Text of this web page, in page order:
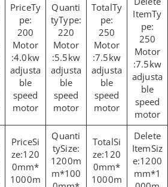
Ty
pe:
200
Motor
:4.0kw
adjusta
ble
speed
motor
Type:
220
Motor
:5.5kw
adjusta
ble
speed
motor
Ty
pe:
250
Motor
:7.5kw
adjusta
ble
speed
motor
Ty
pe:
250
Motor
:7.5kw
adjusta
ble
speed
motor
Si
ze:120
0mm*
1000m
Size:
1200m
m*100
Si
ze:120
0mm*
1000m
Siz
e:1200
mm*1